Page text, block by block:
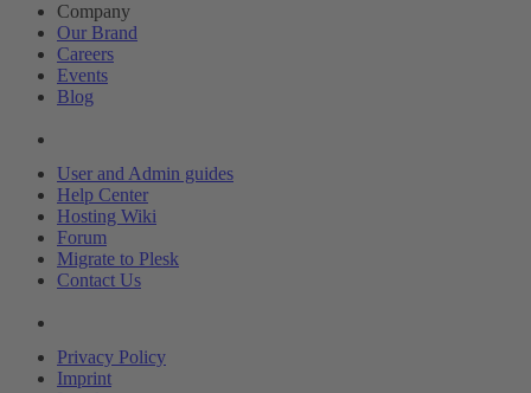
Company
Our Brand
Careers
Events
Blog
User and Admin guides
Help Center
Hosting Wiki
Forum
Migrate to Plesk
Contact Us
Privacy Policy
Imprint